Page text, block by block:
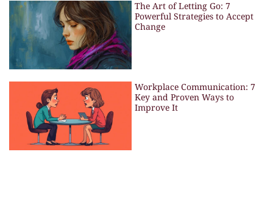
The Art of Letting Go: 7
Powerful Strategies to Accept
Change
Workplace Communication: 7
Key and Proven Ways to
Improve It